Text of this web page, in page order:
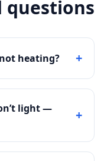
questions
heating? +
light —
+